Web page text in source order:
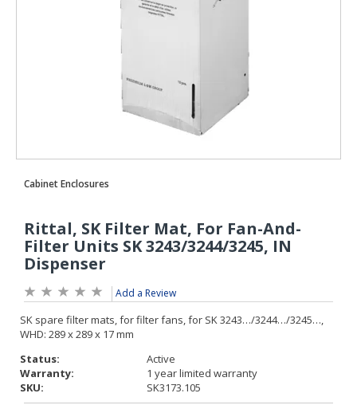
Add a Review
Status:
Active
Warranty:
1 year limited warranty
SKU:
SK3173.105